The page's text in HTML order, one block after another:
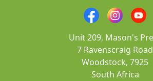
Unit 209, Mason's
7 Ravenscraig Road
Woodstock, 7925
South Africa